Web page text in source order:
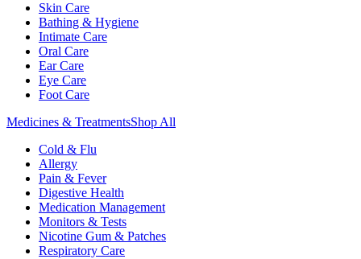
Skin Care
Bathing & Hygiene
Intimate Care
Oral Care
Ear Care
Eye Care
Foot Care
Medicines & TreatmentsShop All
Cold & Flu
Allergy
Pain & Fever
Digestive Health
Medication Management
Monitors & Tests
Nicotine Gum & Patches
Respiratory Care